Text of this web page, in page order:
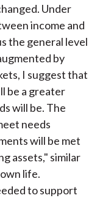
Under
income and
the general level
by
I suggest that
be a greater
will be. The
needs
will be met
assets," similar
life.
to support